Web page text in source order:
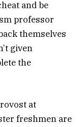
and be
professor
themselves
given
the
at
freshmen are